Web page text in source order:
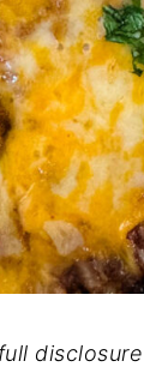
disclosure